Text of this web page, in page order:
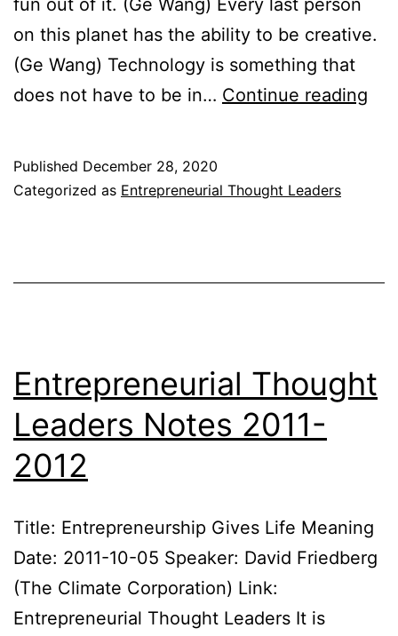
fun out of it. (Ge Wang) Every last person
on this planet has the ability to be creative.
(Ge Wang) Technology is something that
does not have to be in… Continue reading
Published December 28, 2020
Categorized as Entrepreneurial Thought Leaders
Entrepreneurial Thought
Leaders Notes 2011-
2012
Title: Entrepreneurship Gives Life Meaning
Date: 2011-10-05 Speaker: David Friedberg
(The Climate Corporation) Link:
Entrepreneurial Thought Leaders It is